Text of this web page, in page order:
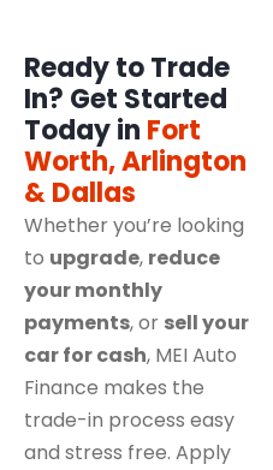
Ready to Trade
In? Get Started
Today in Fort
Worth, Arlington
& Dallas
Whether you’re looking
to upgrade, reduce
your monthly
payments, or sell your
car for cash, MEI Auto
Finance makes the
trade-in process easy
and stress free. Apply